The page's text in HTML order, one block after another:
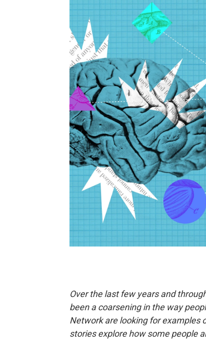
Over the last few years and
been a coarsening in the way
Network are looking for examples
stories explore how some people